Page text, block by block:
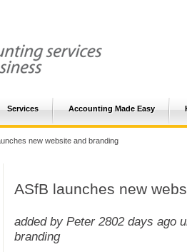
Services Accounting Made Easy
new website and branding
ASfB launches new
added by Peter 2802 days ago
branding